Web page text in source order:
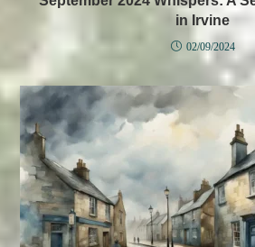
in Irvine
02/09/2024